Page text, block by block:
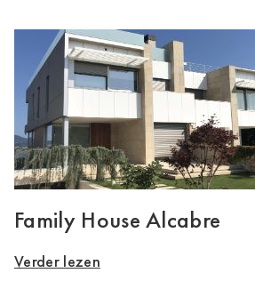
Family House Alcabre
Verder lezen